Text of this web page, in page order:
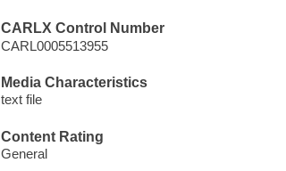
CARLX Control Number
CARL0005513955
Media Characteristics
text file
Content Rating
General